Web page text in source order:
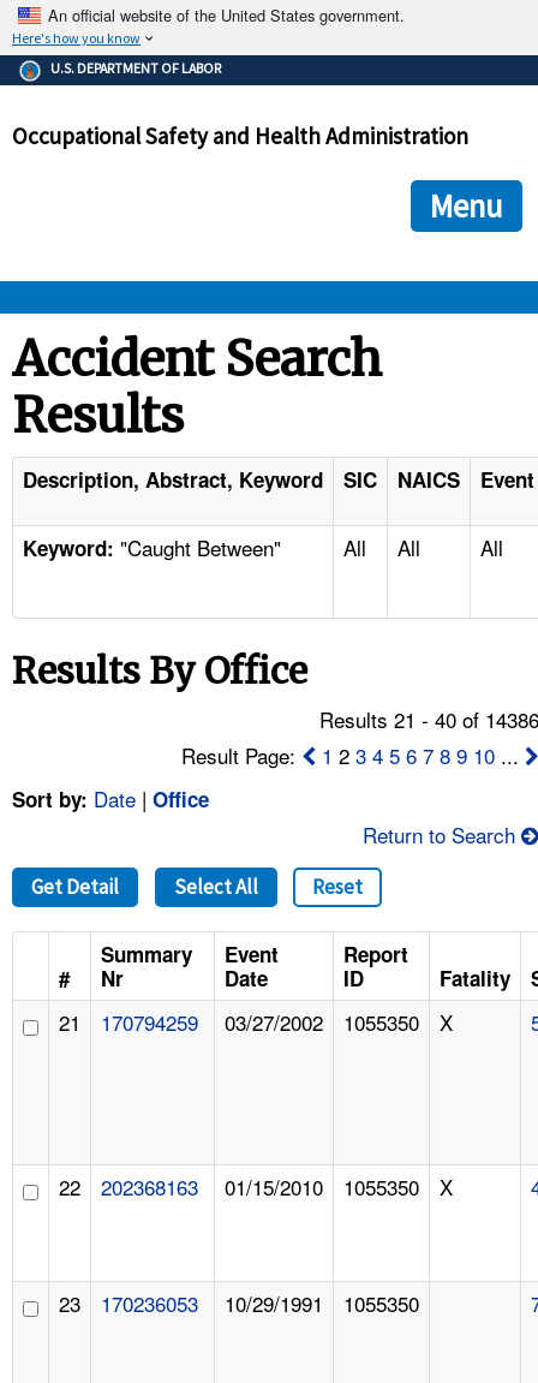
An official website of the United States government.
Here's how you know
The .gov means it's official.
Federal government websites often end in .gov or .mil. Before
government site.
ensures that you are connecting to the official
and that any information you provide is encrypted and
U.S. DEPARTMENT OF LABOR
Occupational Safety and Health Administration
Menu
STANDARDS
ENFORCEMENT
TOPICS
NEWS
FAQ
A TO Z INDEX
LANGUAGES
Accident Search
Results
Description, Abstract, Keyword SIC NAICS
Keyword: "Caught Between" All All All
Results By Office
Results 21 - 40 of
Result Page:
1 23 4 5 6 7 8 9 10 ...
Sort by: Date | Office
Return to Search
Get Detail Select All Reset
#
Summary
Nr
Event
Date
Report
ID
Fatality
21 170794259 03/27/2002 1055350 X
22 202368163 01/15/2010 1055350 X
23 170236053 10/29/1991 1055350